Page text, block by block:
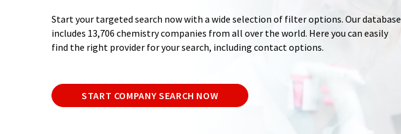
Start your targeted search now with a wide selection of filter options. Our database
includes 13,706 chemistry companies from all over the world. Here you can easily
find the right provider for your search, including contact options.
START COMPANY SEARCH NOW